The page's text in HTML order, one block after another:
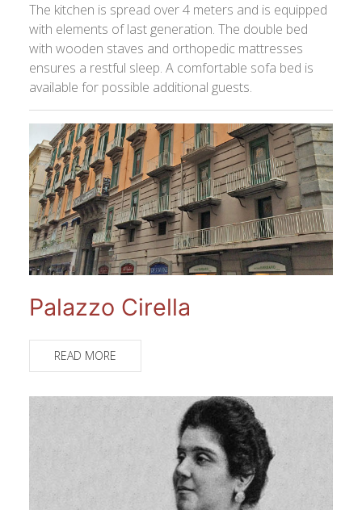
The kitchen is spread over 4 meters and is equipped
with elements of last generation. The double bed
with wooden staves and orthopedic mattresses
ensures a restful sleep. A comfortable sofa bed is
available for possible additional guests.
Palazzo Cirella
READ MORE